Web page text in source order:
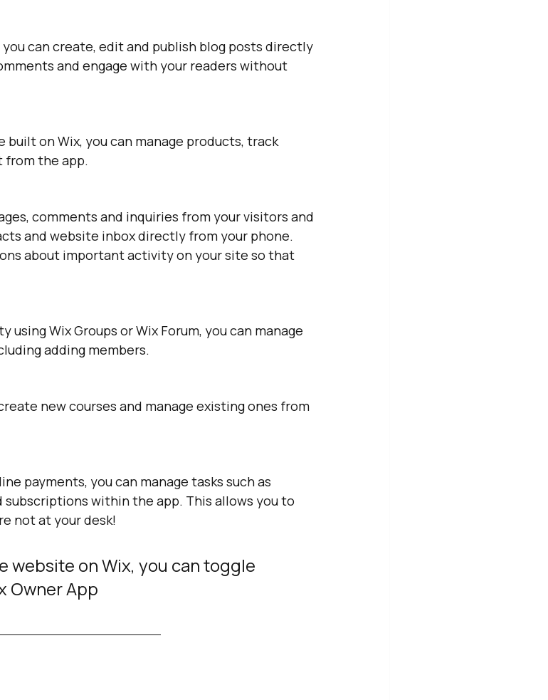
can create, edit and publish blog posts directly
and engage with your readers without
on Wix, you can manage products, track
from the app.
comments and inquiries from your visitors and
and website inbox directly from your phone.
about important activity on your site so that
Wix Groups or Wix Forum, you can manage
adding members.
new courses and manage existing ones from
payments, you can manage tasks such as
subscriptions within the app. This allows you to
not at your desk!
website on Wix, you can toggle
Owner App